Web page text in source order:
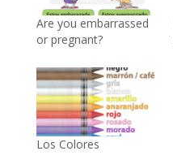
Are you embarrassed
or pregnant?
Los Colores